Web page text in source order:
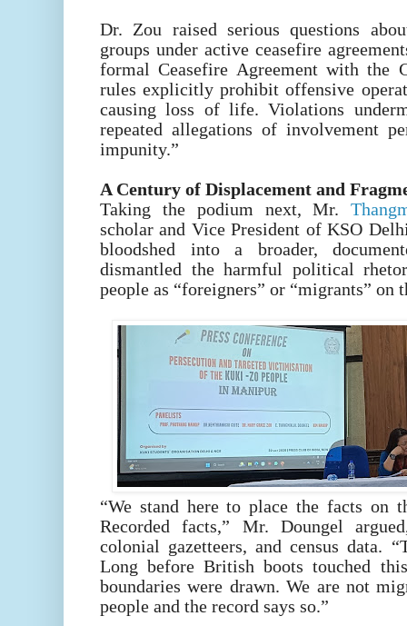
Dr. Zou raised serious questions
groups under active ceasefire
formal Ceasefire Agreement with the
rules explicitly prohibit offensive
causing loss of life. Violations
repeated allegations of involvement
impunity.”
A Century of Displacement and
Taking the podium next, Mr.
scholar and Vice President of KSO
bloodshed into a broader,
dismantled the harmful political
people as “foreigners” or “migrants” on
“We stand here to place the facts on
Recorded facts,” Mr. Doungel
colonial gazetteers, and census data.
Long before British boots touched
boundaries were drawn. We are not
people and the record says so.”